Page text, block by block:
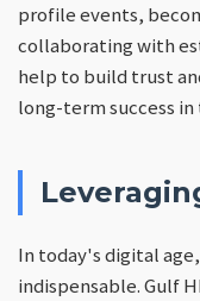
profile events,
collaborating with
help to build trust
long-term success
In today's digital
indispensable. Gulf